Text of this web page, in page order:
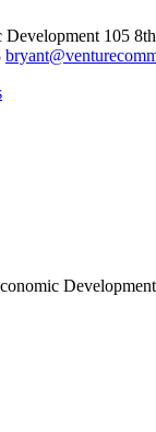
Development 105